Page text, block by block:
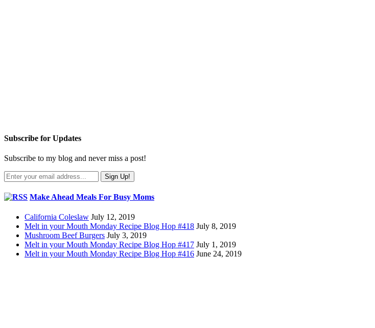
Subscribe for Updates
Subscribe to my blog and never miss a post!
Make Ahead Meals For Busy Moms
California Coleslaw July 12, 2019
Melt in your Mouth Monday Recipe Blog Hop #418 July 8, 2019
Mushroom Beef Burgers July 3, 2019
Melt in your Mouth Monday Recipe Blog Hop #417 July 1, 2019
Melt in your Mouth Monday Recipe Blog Hop #416 June 24, 2019